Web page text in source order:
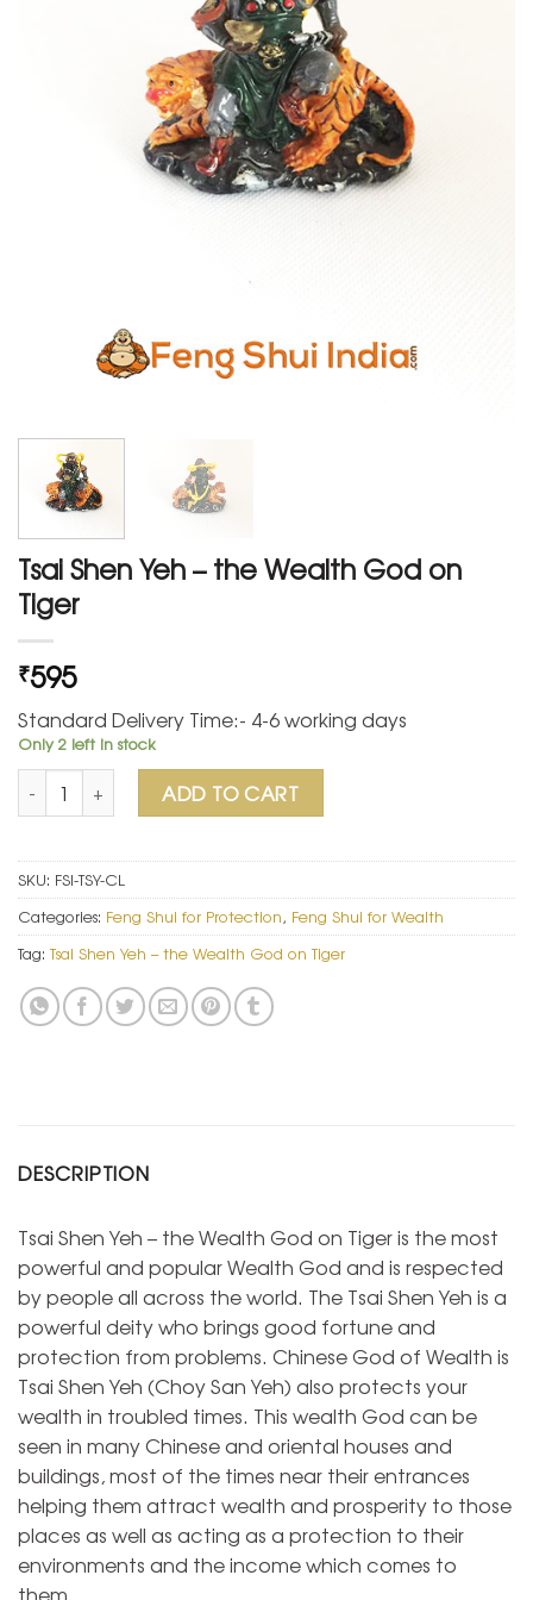
Tsai Shen Yeh – the Wealth God on
Tiger
₹595
Standard Delivery Time:- 4-6 working days
Only 2 left in stock
Tsai Shen Yeh – the Wealth God on Tiger quantity
ADD TO CART
SKU: FSI-TSY-CL
Categories: Feng Shui for Protection, Feng Shui for Wealth
Tag: Tsai Shen Yeh – the Wealth God on Tiger
DESCRIPTION
Tsai Shen Yeh – the Wealth God on Tiger is the most
powerful and popular Wealth God and is respected
by people all across the world. The Tsai Shen Yeh is a
powerful deity who brings good fortune and
protection from problems. Chinese God of Wealth is
Tsai Shen Yeh (Choy San Yeh) also protects your
wealth in troubled times. This wealth God can be
seen in many Chinese and oriental houses and
buildings, most of the times near their entrances
helping them attract wealth and prosperity to those
places as well as acting as a protection to their
environments and the income which comes to
them.